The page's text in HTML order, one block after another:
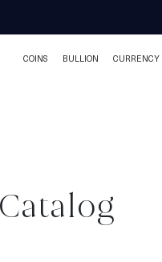
COINS BULLION CURRENCY